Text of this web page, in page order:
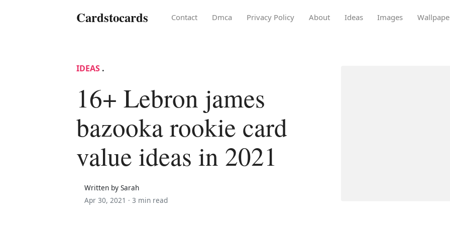
Cardstocards Contact Dmca Privacy Policy About Ideas Images
IDEAS .
16+ Lebron james
bazooka rookie card
value ideas in 2021
Written by Sarah
Apr 30, 2021 · 3 min read